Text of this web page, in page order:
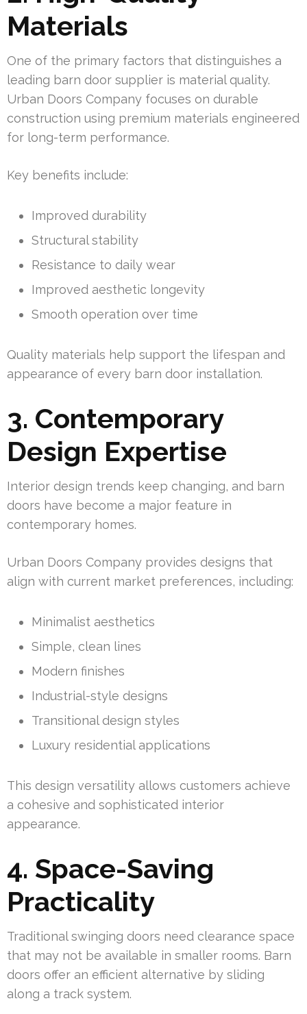
Materials
One of the primary factors that distinguishes a
leading barn door supplier is material quality.
Urban Doors Company focuses on durable
construction using premium materials engineered
for long-term performance.
Key benefits include:
Improved durability
Structural stability
Resistance to daily wear
Improved aesthetic longevity
Smooth operation over time
Quality materials help support the lifespan and
appearance of every barn door installation.
3. Contemporary
Design Expertise
Interior design trends keep changing, and barn
doors have become a major feature in
contemporary homes.
Urban Doors Company provides designs that
align with current market preferences, including:
Minimalist aesthetics
Simple, clean lines
Modern finishes
Industrial-style designs
Transitional design styles
Luxury residential applications
This design versatility allows customers achieve
a cohesive and sophisticated interior
appearance.
4. Space-Saving
Practicality
Traditional swinging doors need clearance space
that may not be available in smaller rooms. Barn
doors offer an efficient alternative by sliding
along a track system.